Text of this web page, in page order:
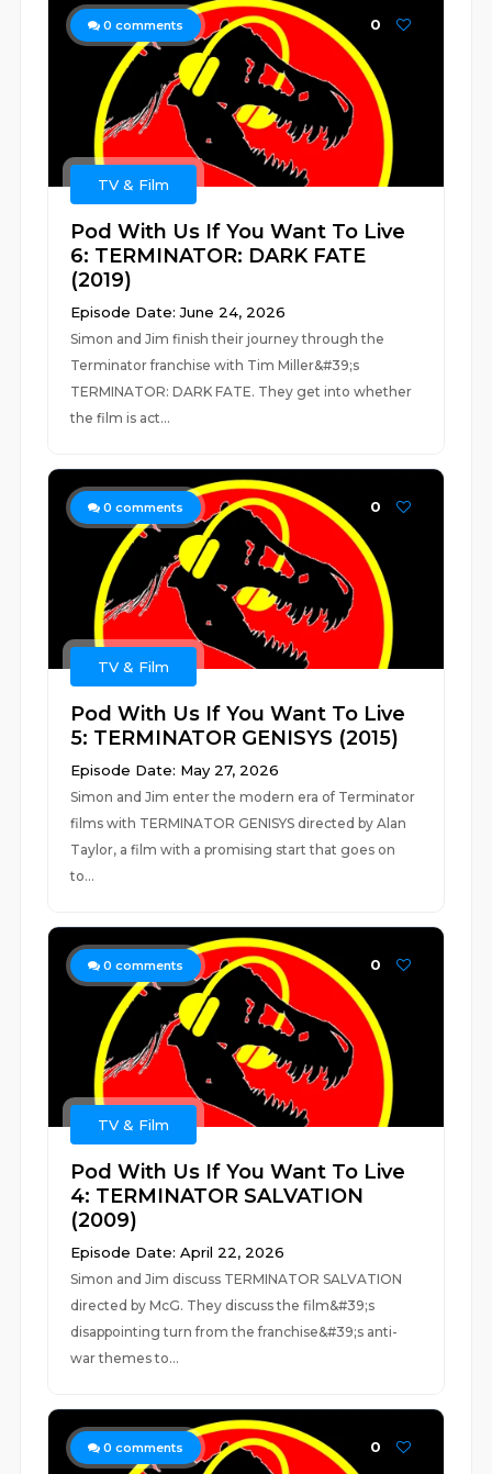
0 comments 0
TV & Film
Pod With Us If You Want To Live
6: TERMINATOR: DARK FATE
(2019)
Episode Date: June 24, 2026
Simon and Jim finish their journey through the
Terminator franchise with Tim Miller&#39;s
TERMINATOR: DARK FATE. They get into whether
the film is act...
0 comments 0
TV & Film
Pod With Us If You Want To Live
5: TERMINATOR GENISYS (2015)
Episode Date: May 27, 2026
Simon and Jim enter the modern era of Terminator
films with TERMINATOR GENISYS directed by Alan
Taylor, a film with a promising start that goes on
to...
0 comments 0
TV & Film
Pod With Us If You Want To Live
4: TERMINATOR SALVATION
(2009)
Episode Date: April 22, 2026
Simon and Jim discuss TERMINATOR SALVATION
directed by McG. They discuss the film&#39;s
disappointing turn from the franchise&#39;s anti-
war themes to...
0 comments 0